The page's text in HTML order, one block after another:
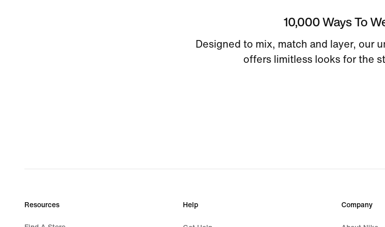
10,000 Ways To
Designed to mix, match and layer, our
offers limitless looks for the
Resources Help Company